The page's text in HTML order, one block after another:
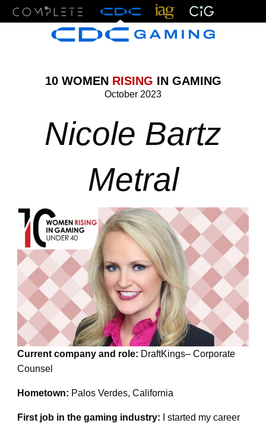
10 WOMEN RISING IN GAMING
October 2023
Nicole Bartz
Metral
Current company and role: DraftKings– Corporate
Counsel
Hometown: Palos Verdes, California
First job in the gaming industry: I started my career